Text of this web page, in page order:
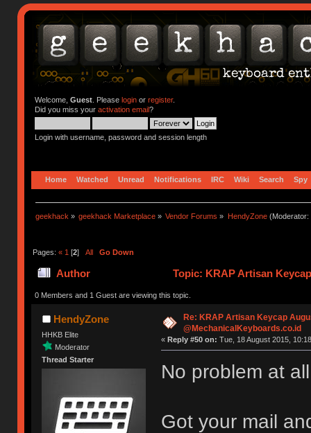
Welcome, Guest. Please loginor register.
Did you miss your activation email?
Login with username, password and session length
Home Watched Unread Notifications IRC Wiki Search Spy
geekhack » geekhack Marketplace » Vendor Forums » HendyZone(Moderator:
Pages: « 1 [2] All Go Down
Author
Topic: KRAP Artisan
times)
0 Members and 1 Guest are viewing this topic.
HendyZone
HHKB Elite
Moderator
Thread Starter
Re: KRAP Artisan Keycap
@MechanicalKeyboards.co.id
« Reply #50 on: Tue, 18 August 2015,
No problem at
Got your mail